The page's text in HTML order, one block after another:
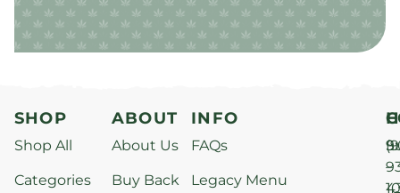
SHOP
Shop All
Categories
ABOUT
About Us
Buy Back
INFO
FAQs
Legacy Menu
–